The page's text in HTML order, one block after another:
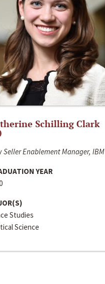
Schilling Clark
Seller Enablement Manager, IBM
YEAR
Studies
Science